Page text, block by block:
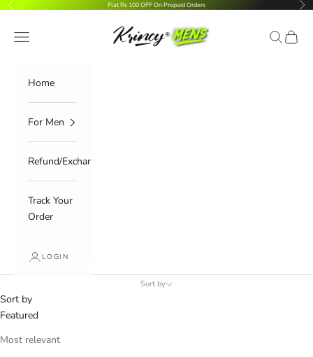
Skip to content
Previous Flat Rs 100 OFF On Prepaid Orders
Krincy.com
Navigation menu Search
Cart
Home
For Men
Refund/Exchange
Track Your
Order
LOGIN
Sort by
Sort by
Featured
Most relevant